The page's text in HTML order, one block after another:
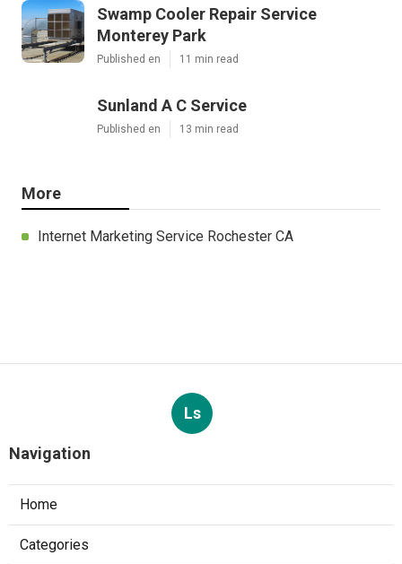
Swamp Cooler Repair Service
Monterey Park
Published en 11 min read
Sunland A C Service
Published en 13 min read
More
Internet Marketing Service Rochester CA
Ls
Navigation
Home
Categories